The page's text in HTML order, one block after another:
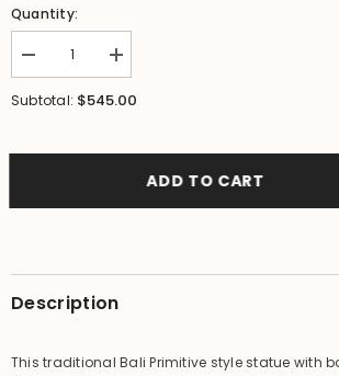
Quantity:
Decrease
quantity
for
with
Bird
Increase
quantity
for
Paras
with
Bird
Subtotal: $545.00
ADD TO CART
Description
This traditional Bali Primitive style statue with